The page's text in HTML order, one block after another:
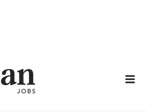
ROMAN JOBS